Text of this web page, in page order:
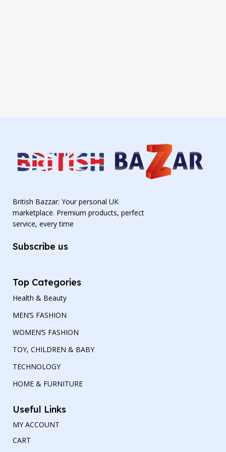
British Bazzar: Your personal UK
marketplace. Premium products, perfect
service, every time
Subscribe us
Top Categories
Health & Beauty
MEN’S FASHION
WOMEN’S FASHION
TOY, CHILDREN & BABY
TECHNOLOGY
HOME & FURNITURE
Useful Links
MY ACCOUNT
CART